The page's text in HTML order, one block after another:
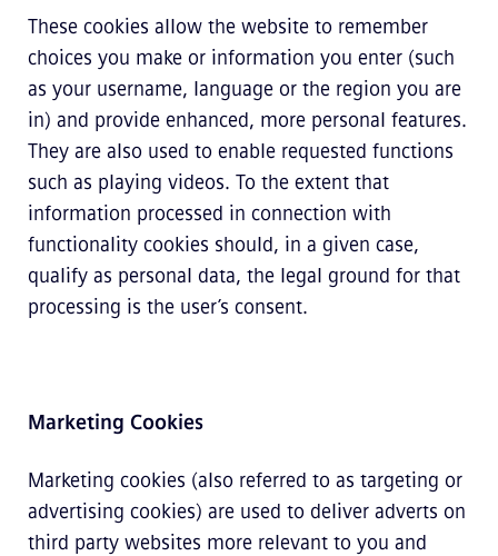
These cookies allow the website to remember
choices you make or information you enter (such
as your username, language or the region you are
in) and provide enhanced, more personal features.
They are also used to enable requested functions
such as playing videos. To the extent that
information processed in connection with
functionality cookies should, in a given case,
qualify as personal data, the legal ground for that
processing is the user’s consent.
Marketing Cookies
Marketing cookies (also referred to as targeting or
advertising cookies) are used to deliver adverts on
third party websites more relevant to you and